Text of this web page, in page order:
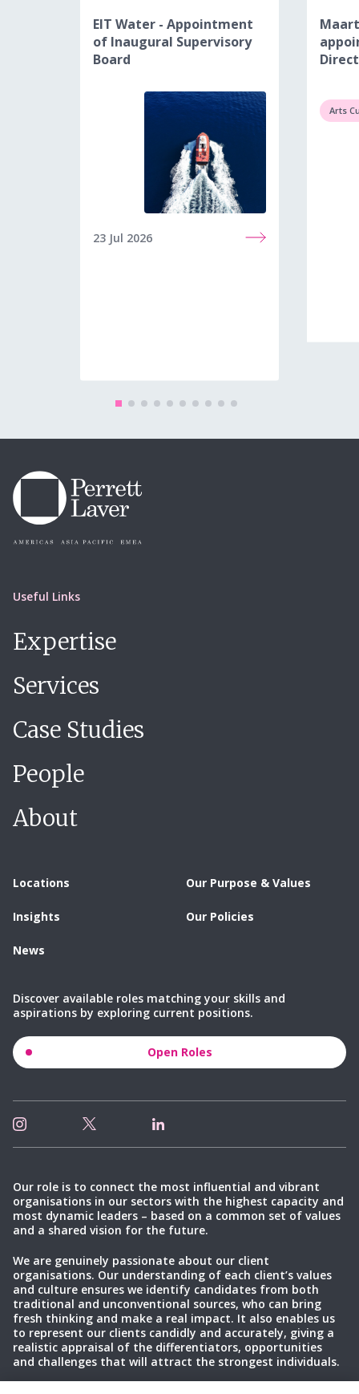
EIT Water - Appointment
of Inaugural Supervisory
Board
23 Jul 2026
Arts
Useful Links
Expertise
Services
Case Studies
People
About
Locations
Insights
News
Our Purpose & Values
Our Policies
Discover available roles matching your skills and
aspirations by exploring current positions.
Open Roles
Our role is to connect the most influential and vibrant
organisations in our sectors with the highest capacity and
most dynamic leaders – based on a common set of values
and a shared vision for the future.
We are genuinely passionate about our client
organisations. Our understanding of each client’s values
and culture ensures we identify candidates from both
traditional and unconventional sources, who can bring
fresh thinking and make a real impact. It also enables us
to represent our clients candidly and accurately, giving a
realistic appraisal of the differentiators, opportunities
and challenges that will attract the strongest individuals.